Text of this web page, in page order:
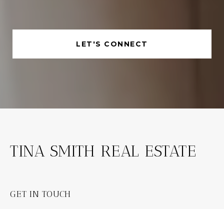
LET'S CONNECT
TINA SMITH REAL ESTATE
GET IN TOUCH